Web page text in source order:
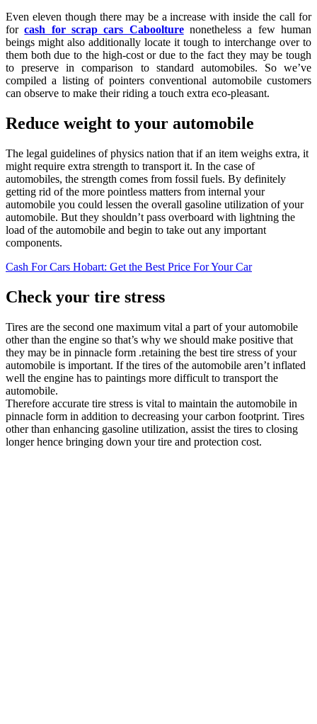
Even eleven though there may be a increase with inside the call for
forcash for scrap cars Caboolturenonetheless a few human
beings might also additionally locate it tough to interchange over to
them both due to the high-cost or due to the fact they may be tough
to preserve in comparison to standard automobiles. So we’ve
compiled a listing of pointers conventional automobile customers
can observe to make their riding a touch extra eco-pleasant.
Reduce weight to your automobile
The legal guidelines of physics nation that if an item weighs extra, it
might require extra strength to transport it. In the case of
automobiles, the strength comes from fossil fuels. By definitely
getting rid of the more pointless matters from internal your
automobile you could lessen the overall gasoline utilization of your
automobile. But they shouldn’t pass overboard with lightning the
load of the automobile and begin to take out any important
components.
Cash For Cars Hobart: Get the Best Price For Your Car
Check your tire stress
Tires are the second one maximum vital a part of your automobile
other than the engine so that’s why we should make positive that
they may be in pinnacle form .retaining the best tire stress of your
automobile is important. If the tires of the automobile aren’t inflated
well the engine has to paintings more difficult to transport the
automobile.
Therefore accurate tire stress is vital to maintain the automobile in
pinnacle form in addition to decreasing your carbon footprint. Tires
other than enhancing gasoline utilization, assist the tires to closing
longer hence bringing down your tire and protection cost.